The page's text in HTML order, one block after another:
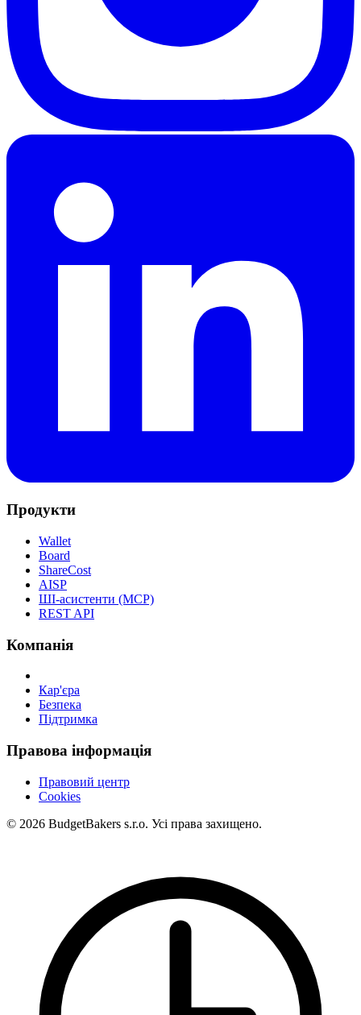
Продукти
Wallet
Board
ShareCost
AISP
ШІ-асистенти (MCP)
REST API
Компанія
Кар'єра
Безпека
Підтримка
Правова інформація
Правовий центр
Cookies
© 2026 BudgetBakers s.r.o. Усі права захищено.